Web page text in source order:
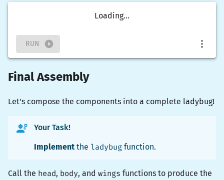
Loading...
RUN
Final Assembly
Let's compose the components into a complete ladybug!
Your Task!
Implementthe ladybug function.
Call the head, body, and wings functions to produce the